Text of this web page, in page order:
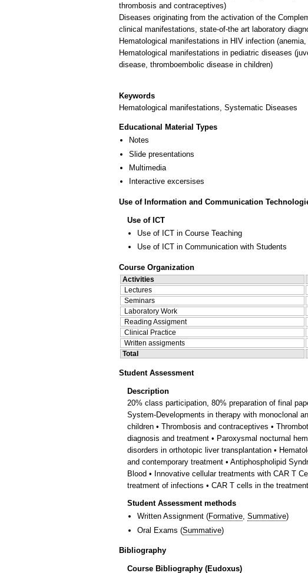
thrombosis and contraceptives)
Diseases originating from the activation of the
clinical manifestations, state-of-the art laboratory
Hematological manifestations in HIV infection
Hematological manifestations in pediatric diseases
disease, thromboembolic disease in children)
Keywords
Hematological manifestations, Systematic Diseases
Educational Material Types
Notes
Slide presentations
Multimedia
Interactive excersises
Use of Information and Communication
Use of ICT
Use of ICT in Course Teaching
Use of ICT in Communication with Students
Course Organization
Activities
Lectures
Seminars
Laboratory Work
Reading Assigment
Clinical Practice
Written assigments
Total
Student Assessment
Description
20% class participation, 80% preparation of final
System-Developments in therapy with monoclonal
children • Thrombosis and contraceptives •
diagnosis and treatment • Paroxysmal nocturnal
disorders in orthotopic liver transplantation •
and contemporary treatment • Antiphospholipid
Blood • Innovative cellular treatments with CAR T
treatment of infections • CAR T cells in the
Student Assessment methods
Written Assignment (Formative, Summative)
Oral Exams (Summative)
Bibliography
Course Bibliography (Eudoxus)